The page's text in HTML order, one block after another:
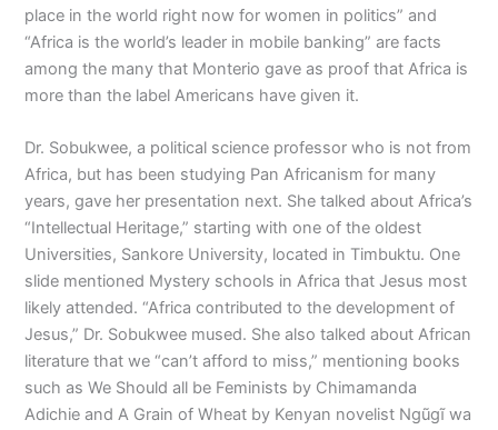
place in the world right now for women in politics” and
“Africa is the world’s leader in mobile banking” are facts
among the many that Monterio gave as proof that Africa is
more than the label Americans have given it.
Dr. Sobukwee, a political science professor who is not from
Africa, but has been studying Pan Africanism for many
years, gave her presentation next. She talked about Africa’s
“Intellectual Heritage,” starting with one of the oldest
Universities, Sankore University, located in Timbuktu. One
slide mentioned Mystery schools in Africa that Jesus most
likely attended. “Africa contributed to the development of
Jesus,” Dr. Sobukwee mused. She also talked about African
literature that we “can’t afford to miss,” mentioning books
such as We Should all be Feminists by Chimamanda
Adichie and A Grain of Wheat by Kenyan novelist Ngũgĩ wa